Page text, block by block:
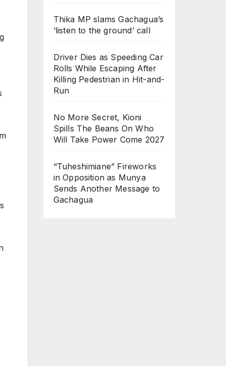
Thika MP slams Gachagua’s
‘listen to the ground’ call
Driver Dies as Speeding Car
Rolls While Escaping After
Killing Pedestrian in Hit-and-
Run
No More Secret, Kioni
Spills The Beans On Who
Will Take Power Come 2027
“Tuheshimiane” Fireworks
in Opposition as Munya
Sends Another Message to
Gachagua